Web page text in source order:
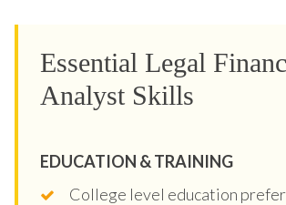
Essential Legal
Analyst Skills
EDUCATION & TRAINING
College level education